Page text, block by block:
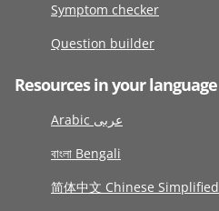
Symptom checker
Question builder
Resources in your language
Arabic عربى
বাংলা Bengali
简体中文 Chinese Simplified